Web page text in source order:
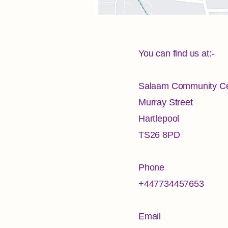
You can find us at:-
Salaam Community
Murray Street
Hartlepool
TS26 8PD
Phone
+447734457653
Email